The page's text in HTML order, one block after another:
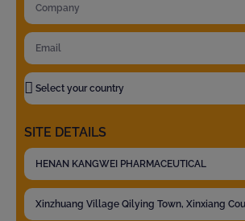
SITE DETAILS